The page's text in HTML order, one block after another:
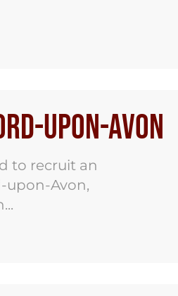
Upon-Avon
to recruit an
upon-Avon,